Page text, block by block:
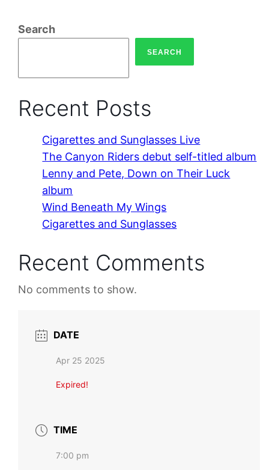
Search
SEARCH
Recent Posts
Cigarettes and Sunglasses Live
The Canyon Riders debut self-titled album
Lenny and Pete, Down on Their Luck
album
Wind Beneath My Wings
Cigarettes and Sunglasses
Recent Comments
No comments to show.
DATE
Apr 25 2025
Expired!
TIME
7:00 pm